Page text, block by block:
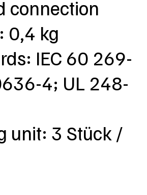
connection
0,4 kg
IEC 60 269-
4; UL 248-
unit: 3 Stück /